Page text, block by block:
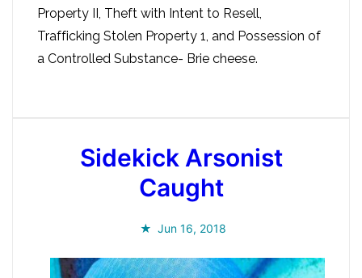
Property II, Theft with Intent to Resell,
Trafficking Stolen Property 1, and Possession of
a Controlled Substance- Brie cheese.
Sidekick Arsonist
Caught
Jun 16, 2018